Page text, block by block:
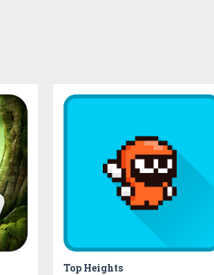
Top Heights